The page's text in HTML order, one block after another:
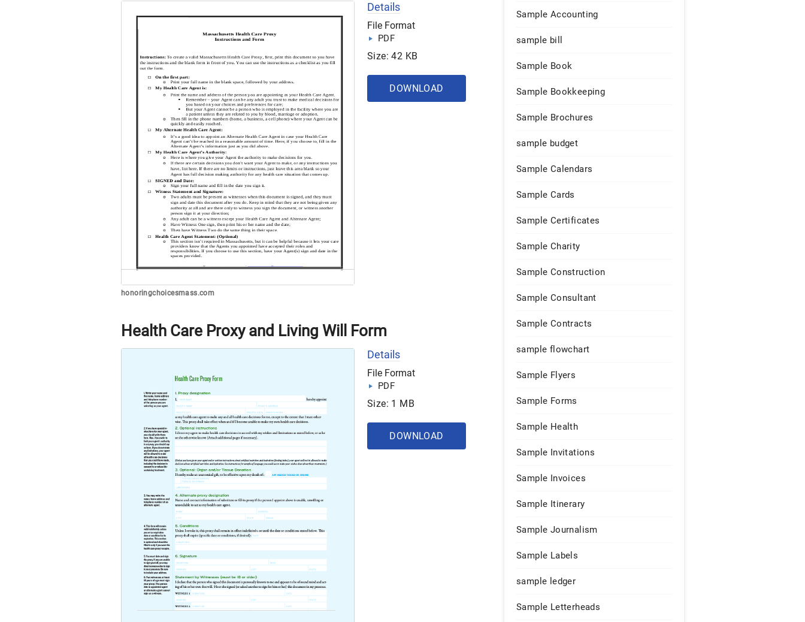
honoringchoicesmass.com
Details
File Format
PDF
Size: 42 KB
DOWNLOAD
Health Care Proxy and Living Will Form
Details
File Format
PDF
Size: 1 MB
DOWNLOAD
Sample Accounting
sample bill
Sample Book
Sample Bookkeeping
Sample Brochures
sample budget
Sample Calendars
Sample Cards
Sample Certificates
Sample Charity
Sample Construction
Sample Consultant
Sample Contracts
sample flowchart
Sample Flyers
Sample Forms
Sample Health
Sample Invitations
Sample Invoices
Sample Itinerary
Sample Journalism
Sample Labels
sample ledger
Sample Letterheads